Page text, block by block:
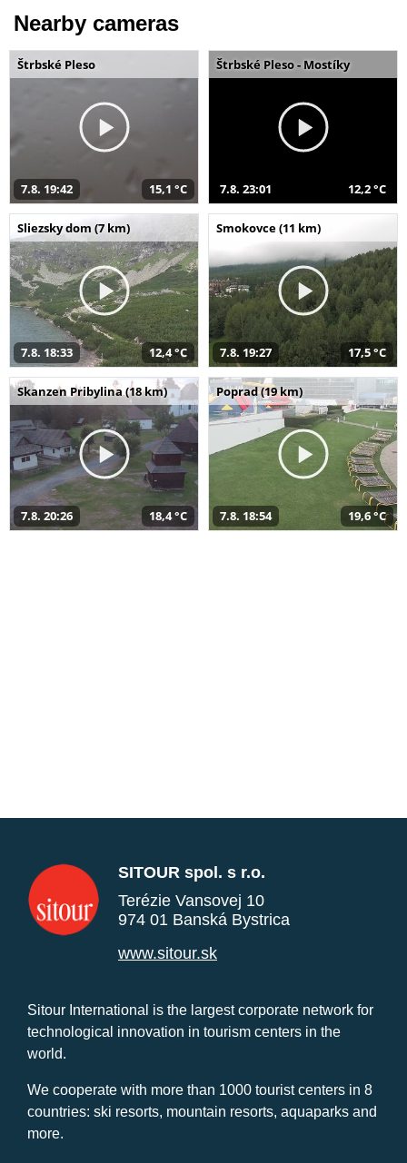
Nearby cameras
Štrbské Pleso
7.8. 19:42 15,1 °C
Štrbské Pleso - Mostíky
7.8. 23:01 12,2 °C
Sliezsky dom (7 km)
7.8. 18:33 12,4 °C
Smokovce (11 km)
7.8. 19:27 17,5 °C
Skanzen Pribylina (18 km)
7.8. 20:26 18,4 °C
Poprad (19 km)
7.8. 18:54 19,6 °C
SITOUR spol. s r.o.
Terézie Vansovej 10
974 01 Banská Bystrica
www.sitour.sk
Sitour International is the largest corporate network for
technological innovation in tourism centers in the
world.
We cooperate with more than 1000 tourist centers in 8
countries: ski resorts, mountain resorts, aquaparks and
more.